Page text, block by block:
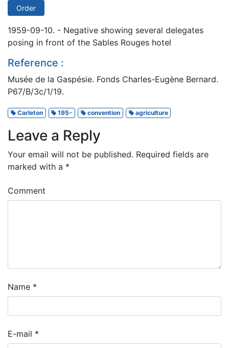
Order
1959-09-10. - Negative showing several delegates
posing in front of the Sables Rouges hotel
Reference :
Musée de la Gaspésie. Fonds Charles-Eugène Bernard.
P67/B/3c/1/19.
Carleton 195- convention agriculture
Leave a Reply
Your email will not be published. Required fields are
marked with a *
Comment
Name *
E-mail *